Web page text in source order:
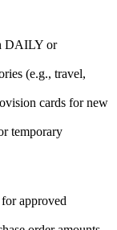
DAILY or
(e.g., travel,
cards for new
temporary
approved